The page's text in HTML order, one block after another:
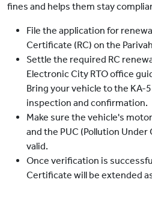
fines and helps them stay
File the application for
Certificate (RC) on the
Settle the required RC
Electronic City RTO office
Bring your vehicle to the KA-
inspection and confirmation.
Make sure the vehicle's
and the PUC (Pollution
valid.
Once verification is
Certificate will be extended